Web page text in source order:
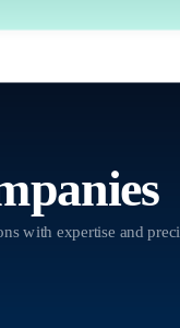
with expertise and